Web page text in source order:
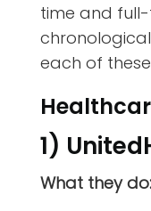
time and full-
each of
1)
What they do: